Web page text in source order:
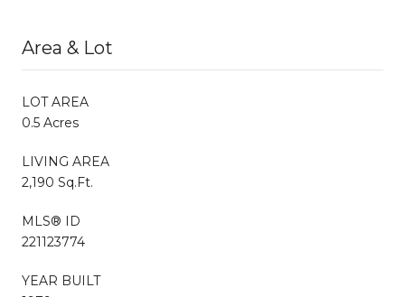
Area & Lot
LOT AREA
0.5 Acres
LIVING AREA
2,190 Sq.Ft.
MLS® ID
221123774
YEAR BUILT